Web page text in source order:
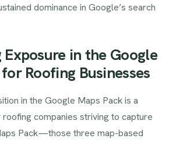
dominance in Google’s search
in the Google
Roofing Businesses
in the Google Maps Pack is a
companies striving to capture
Pack—those three map-based